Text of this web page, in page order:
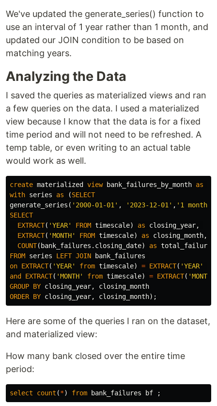
We've updated the generate_series() function to
use an interval of 1 year rather than 1 month, and
updated our JOIN condition to be based on
matching years.
Analyzing the Data
I saved the queries as materialized views and ran
a few queries on the data. I used a materialized
view because I know that the data is for a fixed
time period and will not need to be refreshed. A
temp table, or even writing to an actual table
would work as well.
create materialized view bank_failures_by_month as
with series as (SELECT
generate_series ( '2000-01-01' , '2023-12-01' , '1 month'
SELECT
EXTRACT( 'YEAR' FROM timescale) as closing_year,
EXTRACT( 'MONTH' FROM timescale) as closing_month,
COUNT( bank_failures . closing_date) as total_failures
FROM series LEFT JOIN
bank_failures
on EXTRACT( 'YEAR' from timescale) = EXTRACT( 'YEAR'
and
EXTRACT( 'MONTH' from timescale) = EXTRACT( 'MONTH'
GROUP BY closing_year,
closing_month
ORDER BY closing_year, closing_month);
Here are some of the queries I ran on the dataset,
and materialized view:
How many bank closed over the entire time
period:
select count (*) from bank_failures bf ;